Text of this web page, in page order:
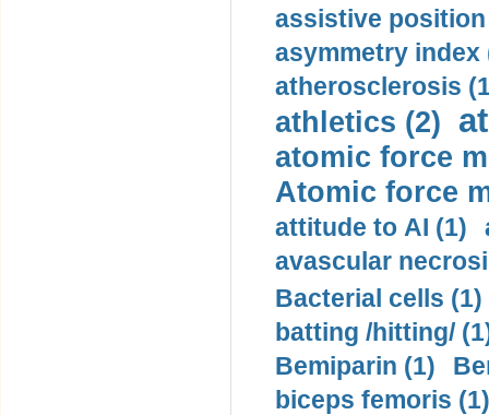
assistive
asymmetry index
atherosclerosis
athletics (2)
atomic force
Atomic force
attitude to AI (1)
avascular
Bacterial cells (1)
batting /hitting/
Bemiparin (1)
biceps femoris (1)